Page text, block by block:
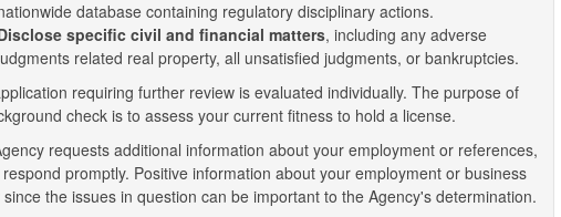
database containing regulatory disciplinary actions.
specific civil and financial matters, including any adverse
related real property, all unsatisfied judgments, or bankruptcies.
requiring further review is evaluated individually. The purpose of
check is to assess your current fitness to hold a license.
requests additional information about your employment or references,
promptly. Positive information about your employment or business
since the issues in question can be important to the Agency's determination.